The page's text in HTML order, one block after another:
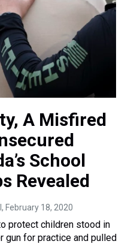
A Misfired
School
Revealed
, February 18, 2020
protect children stood in
gun for practice and pulled